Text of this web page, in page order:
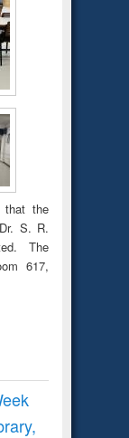
the
S. R.
The
617,